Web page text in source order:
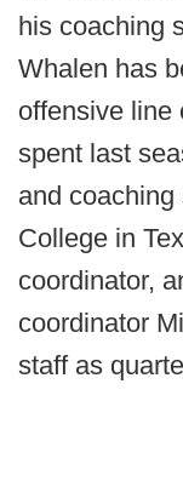
his coaching
Whalen has
offensive line
spent last
and
College in
coordinator,
coordinator
staff as